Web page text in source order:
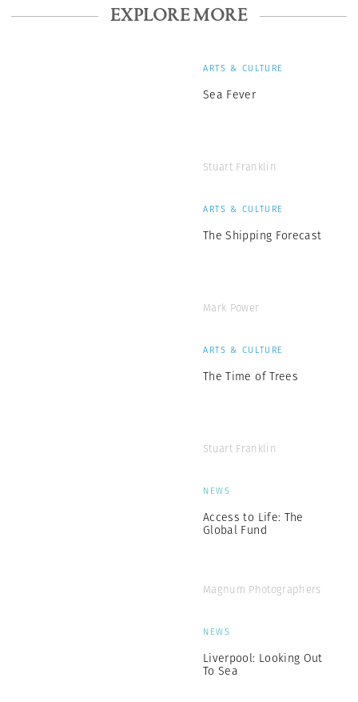
EXPLORE MORE
ARTS & CULTURE
Sea Fever
Stuart Franklin
ARTS & CULTURE
The Shipping Forecast
Mark Power
ARTS & CULTURE
The Time of Trees
Stuart Franklin
NEWS
Access to Life: The
Global Fund
Magnum Photographers
NEWS
Liverpool: Looking Out
To Sea